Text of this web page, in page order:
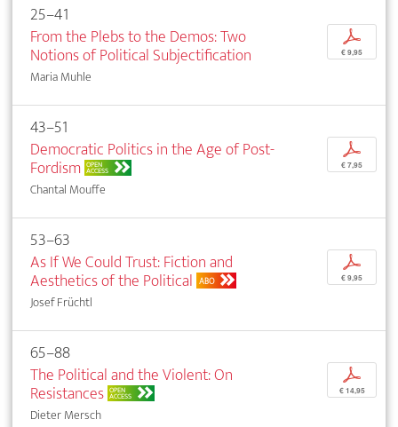
25–41
From the Plebs to the Demos: Two
Notions of Political Subjectification
Maria Muhle
p
€ 9,95
43–51
Democratic Politics in the Age of Post-
Fordism OPEN
ACCESS
Chantal Mouffe
p
€ 7,95
53–63
As If We Could Trust: Fiction and
Aesthetics of the Political ABO
Josef Früchtl
p
€ 9,95
65–88
The Political and the Violent: On
Resistances OPEN
ACCESS
Dieter Mersch
p
€ 14,95